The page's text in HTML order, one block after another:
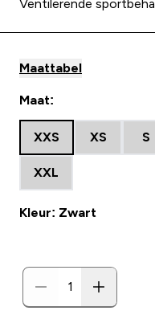
Ventilerende sportbeha
Maattabel
Maat:
XXS XS S
XXL
Kleur: Zwart